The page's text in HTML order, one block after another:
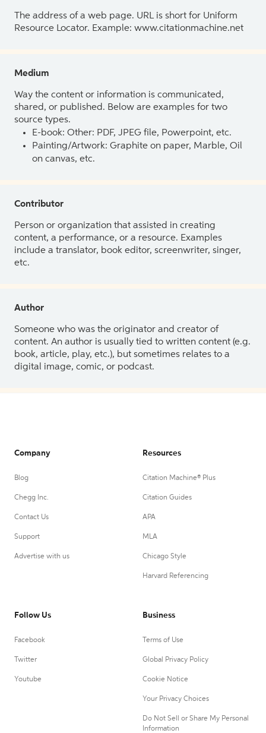
The address of a web page. URL is short for Uniform
Resource Locator. Example: www.citationmachine.net
Medium
Way the content or information is communicated,
shared, or published. Below are examples for two
source types.
E-book: Other: PDF, JPEG file, Powerpoint, etc.
Painting/Artwork: Graphite on paper, Marble, Oil
on canvas, etc.
Contributor
Person or organization that assisted in creating
content, a performance, or a resource. Examples
include a translator, book editor, screenwriter, singer,
etc.
Author
Someone who was the originator and creator of
content. An author is usually tied to written content (e.g.
book, article, play, etc.), but sometimes relates to a
digital image, comic, or podcast.
Company
Blog
Chegg Inc.
Contact Us
Support
Advertise with us
Resources
Citation Machine® Plus
Citation Guides
APA
MLA
Chicago Style
Harvard Referencing
Follow Us
Facebook
Twitter
Youtube
Business
Terms of Use
Global Privacy Policy
Cookie Notice
Your Privacy Choices
Do Not Sell or Share My Personal
Information